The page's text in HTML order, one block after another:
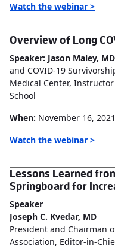
Watch the webinar >
Overview of Long
Speaker: Jason Maley, MD
and COVID-19
Medical Center,
School
When: November 16, 2021
Watch the webinar >
Lessons Learned
Springboard for
Speaker
Joseph C. Kvedar, MD
President and Chairman
Association, Editor-in-